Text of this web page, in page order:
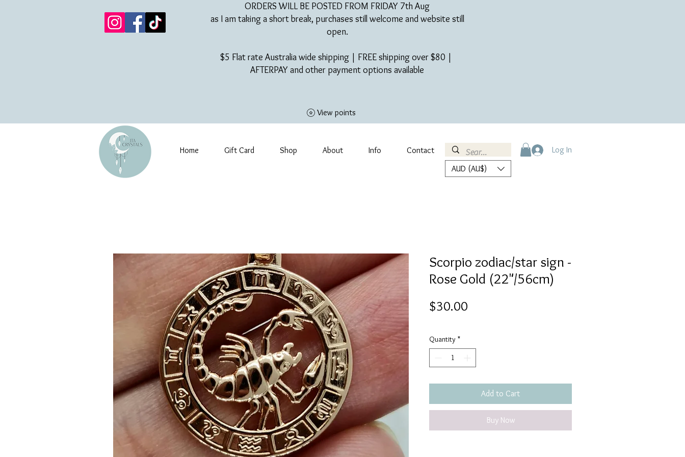
ORDERS WILL BE POSTED FROM FRIDAY 7th Aug​
as I am taking a short break, purchases still welcome and website still
open.
$5 Flat rate Australia wide shipping | FREE shipping over $80 |
AFTERPAY and other payment options available
View points
Home Gift Card Shop About Info Contact
Log In
AUD (AU$)
Scorpio zodiac/star sign -
Rose Gold (22"/56cm)
$30.00
Quantity *
Add to Cart
Buy Now